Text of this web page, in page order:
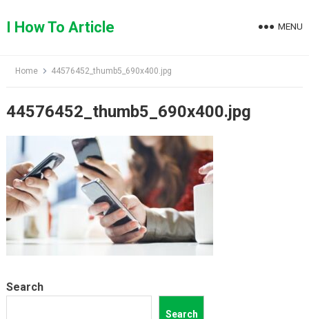
toI How To Article MENU
Home 44576452_thumb5_690x400.jpg
44576452_thumb5_690x400.jpg
Search
Search